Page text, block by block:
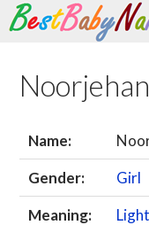
Search
Skip
content
Name:
Gender:
Girl
Meaning: